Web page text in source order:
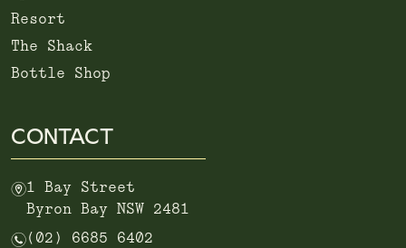
Resort
The Shack
Bottle Shop
CONTACT
m1 Bay Street
Byron Bay NSW 2481
n (02) 6685 6402